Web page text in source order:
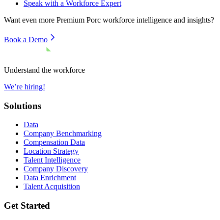
Speak with a Workforce Expert
Want even more Premium Porc workforce intelligence and insights?
Book a Demo
Understand the workforce
We’re hiring!
Solutions
Data
Company Benchmarking
Compensation Data
Location Strategy
Talent Intelligence
Company Discovery
Data Enrichment
Talent Acquisition
Get Started